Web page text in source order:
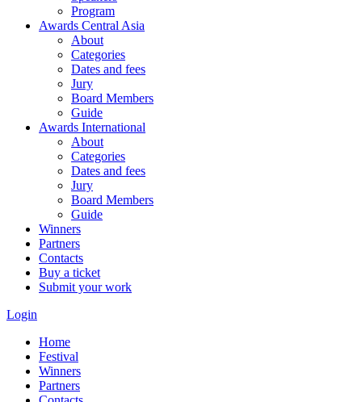
Program
Awards Central Asia
About
Categories
Dates and fees
Jury
Board Members
Guide
Awards International
About
Categories
Dates and fees
Jury
Board Members
Guide
Winners
Partners
Contacts
Buy a ticket
Submit your work
Login
Home
Festival
Winners
Partners